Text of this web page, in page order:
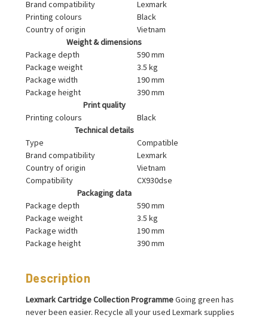
Brand compatibility
Lexmark
Printing colours
Black
Country of origin
Vietnam
Weight & dimensions
Package depth
590 mm
Package weight
3.5 kg
Package width
190 mm
Package height
390 mm
Print quality
Printing colours
Black
Technical details
Type
Compatible
Brand compatibility
Lexmark
Country of origin
Vietnam
Compatibility
CX930dse
Packaging data
Package depth
590 mm
Package weight
3.5 kg
Package width
190 mm
Package height
390 mm
Description
Lexmark Cartridge Collection ProgrammeGoing green has
never been easier. Recycle all your used Lexmark supplies